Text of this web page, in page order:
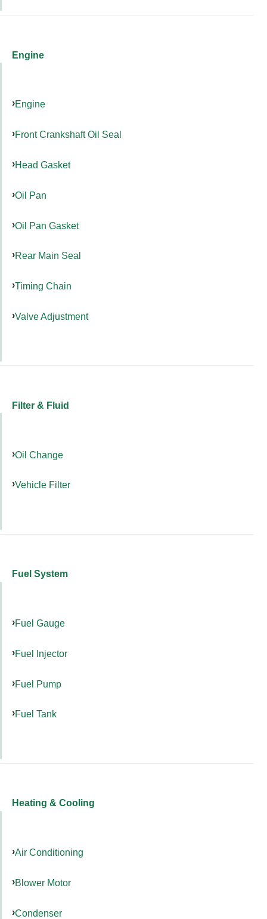
Engine
Engine
Front Crankshaft Oil Seal
Head Gasket
Oil Pan
Oil Pan Gasket
Rear Main Seal
Timing Chain
Valve Adjustment
Filter & Fluid
Oil Change
Vehicle Filter
Fuel System
Fuel Gauge
Fuel Injector
Fuel Pump
Fuel Tank
Heating & Cooling
Air Conditioning
Blower Motor
Condenser